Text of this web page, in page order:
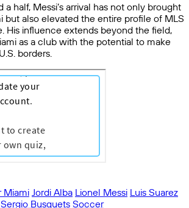
a half, Messi’s arrival has not only brought
but also elevated the entire profile of MLS
His influence extends beyond the field,
as a club with the potential to make
borders.
Miami Jordi Alba Lionel Messi Luis Suarez
Sergio Busquets Soccer